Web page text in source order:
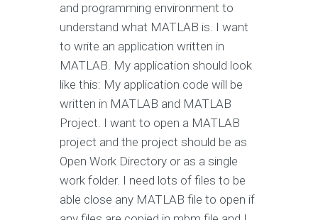
and programming environment to
understand what MATLAB is. I want
to write an application written in
MATLAB. My application should look
like this: My application code will be
written in MATLAB and MATLAB
Project. I want to open a MATLAB
project and the project should be as
Open Work Directory or as a single
work folder. I need lots of files to be
able close any MATLAB file to open if